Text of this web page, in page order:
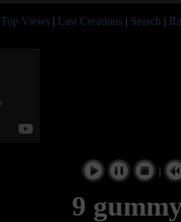
Top Views | Last Creations | Search |
|
9